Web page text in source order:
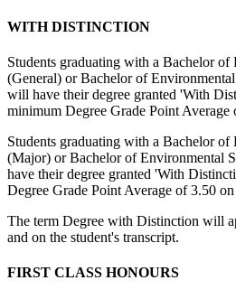
WITH DISTINCTION
Students graduating with a Bachelor of
(General) or Bachelor of
will have their degree granted 'With
minimum Degree Grade Point
Students graduating with a Bachelor of
(Major) or Bachelor of Environmental
have their degree granted 'With
Degree Grade Point Average of 3.50
The term Degree with Distinction will
and on the student's transcript.
FIRST CLASS HONOURS